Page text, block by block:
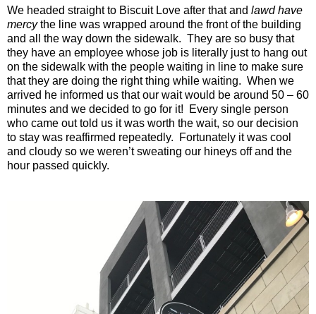
We headed straight to Biscuit Love after that and lawd have
mercythe line was wrapped around the front of the building
and all the way down the sidewalk. They are so busy that
they have an employee whose job is literally just to hang out
on the sidewalk with the people waiting in line to make sure
that they are doing the right thing while waiting. When we
arrived he informed us that our wait would be around 50 – 60
minutes and we decided to go for it! Every single person
who came out told us it was worth the wait, so our decision
to stay was reaffirmed repeatedly. Fortunately it was cool
and cloudy so we weren’t sweating our hineys off and the
hour passed quickly.